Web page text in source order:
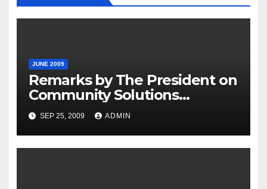
JUNE 2009
Remarks by The President on
Community Solutions
Agenda, 6-30-09
SEP 25, 2009 ADMIN